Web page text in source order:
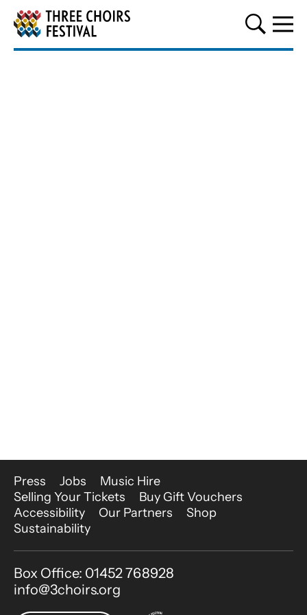
Three Choirs Festival
More Site Pages
Press Jobs
Music Hire
Selling Your Tickets
Buy Gift Vouchers
Accessibility
Our Partners
Shop
Sustainability
Contact Details
Box Office: 01452 768928
info@3choirs.org